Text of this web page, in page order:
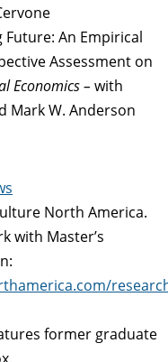
Future: An Empirical
Assessment on
Economics – with
Mark W. Anderson
North America.
with Master’s
former graduate